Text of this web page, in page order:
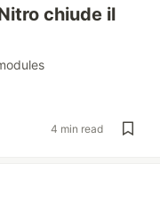
chiude il
4 min read